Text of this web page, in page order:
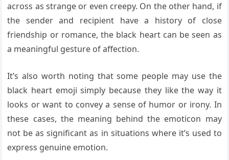
across as strange or even creepy. On the other hand, if
the sender and recipient have a history of close
friendship or romance, the black heart can be seen as
a meaningful gesture of affection.
It’s also worth noting that some people may use the
black heart emoji simply because they like the way it
looks or want to convey a sense of humor or irony. In
these cases, the meaning behind the emoticon may
not be as significant as in situations where it’s used to
express genuine emotion.